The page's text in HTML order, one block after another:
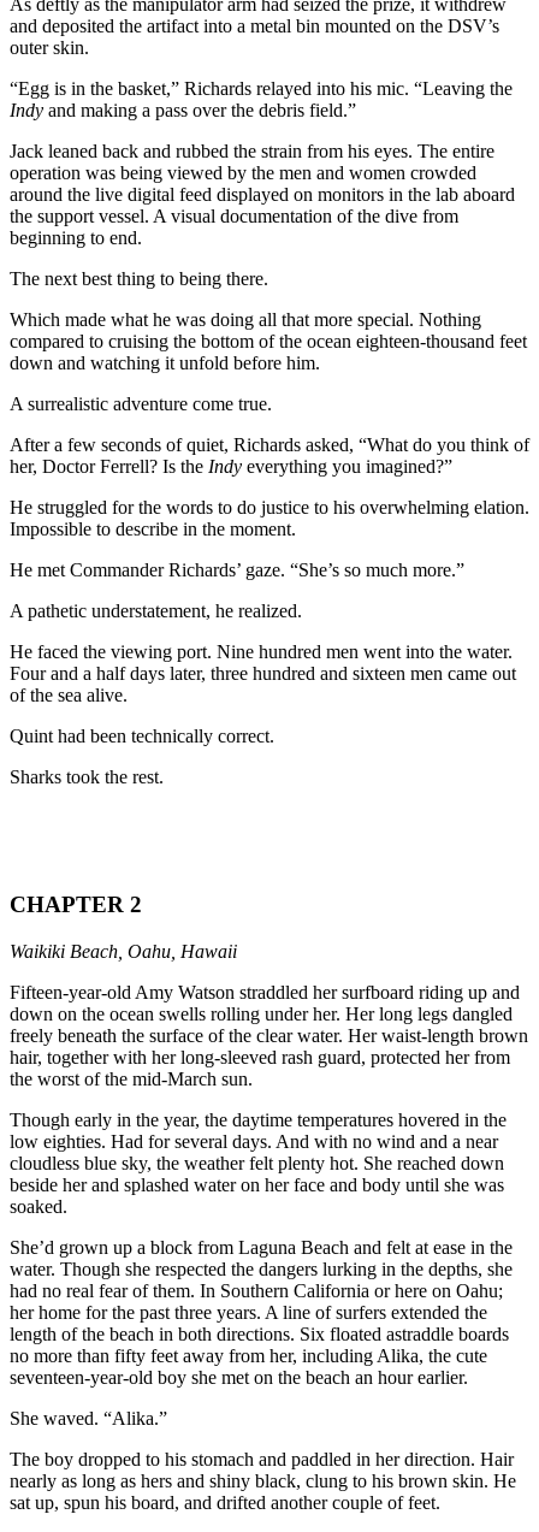
and deposited the artifact into a metal bin mounted on the DSV’s
outer skin.
“Egg is in the basket,” Richards relayed into his mic. “Leaving the
Indy and making a pass over the debris field.”
Jack leaned back and rubbed the strain from his eyes. The entire
operation was being viewed by the men and women crowded
around the live digital feed displayed on monitors in the lab aboard
the support vessel. A visual documentation of the dive from
beginning to end.
The next best thing to being there.
Which made what he was doing all that more special. Nothing
compared to cruising the bottom of the ocean eighteen-thousand feet
down and watching it unfold before him.
A surrealistic adventure come true.
After a few seconds of quiet, Richards asked, “What do you think of
her, Doctor Ferrell? Is the Indy everything you imagined?”
He struggled for the words to do justice to his overwhelming elation.
Impossible to describe in the moment.
He met Commander Richards’ gaze. “She’s so much more.”
A pathetic understatement, he realized.
He faced the viewing port. Nine hundred men went into the water.
Four and a half days later, three hundred and sixteen men came out
of the sea alive.
Quint had been technically correct.
Sharks took the rest.
CHAPTER 2
Waikiki Beach, Oahu, Hawaii
Fifteen-year-old Amy Watson straddled her surfboard riding up and
down on the ocean swells rolling under her. Her long legs dangled
freely beneath the surface of the clear water. Her waist-length brown
hair, together with her long-sleeved rash guard, protected her from
the worst of the mid-March sun.
Though early in the year, the daytime temperatures hovered in the
low eighties. Had for several days. And with no wind and a near
cloudless blue sky, the weather felt plenty hot. She reached down
beside her and splashed water on her face and body until she was
soaked.
She’d grown up a block from Laguna Beach and felt at ease in the
water. Though she respected the dangers lurking in the depths, she
had no real fear of them. In Southern California or here on Oahu;
her home for the past three years. A line of surfers extended the
length of the beach in both directions. Six floated astraddle boards
no more than fifty feet away from her, including Alika, the cute
seventeen-year-old boy she met on the beach an hour earlier.
She waved. “Alika.”
The boy dropped to his stomach and paddled in her direction. Hair
nearly as long as hers and shiny black, clung to his brown skin. He
sat up, spun his board, and drifted another couple of feet.